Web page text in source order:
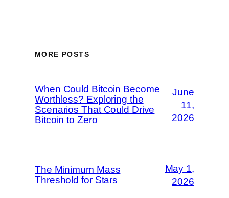
MORE POSTS
When Could Bitcoin Become
Worthless? Exploring the
Scenarios That Could Drive
Bitcoin to Zero
June
11,
2026
The Minimum Mass
Threshold for Stars
May 1,
2026